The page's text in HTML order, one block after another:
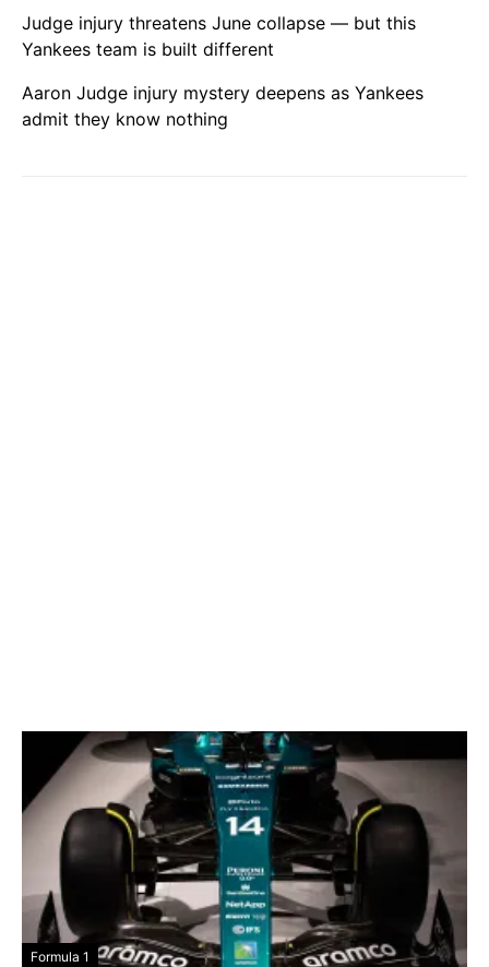
Judge injury threatens June collapse — but this
Yankees team is built different
Aaron Judge injury mystery deepens as Yankees
admit they know nothing
Formula 1